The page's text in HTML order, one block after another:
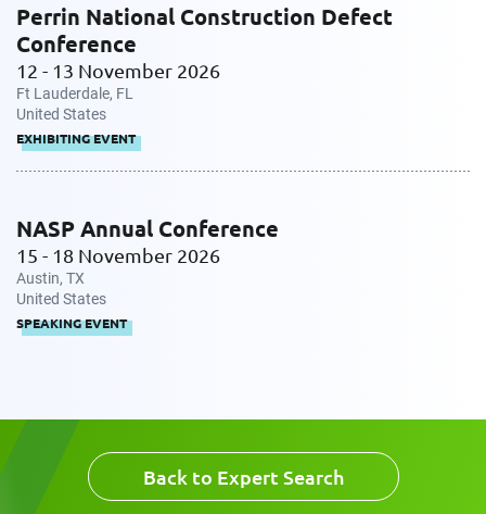
12 - 13 November 2026
Ft Lauderdale, FL
United States
EXHIBITING EVENT
Perrin National Construction Defect
Conference
15 - 18 November 2026
Austin, TX
United States
SPEAKING EVENT
NASP Annual Conference
Back to Expert Search